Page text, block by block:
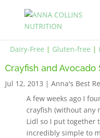
Dairy-Free | Gluten-free |
Crayfish and Avocado
Jul 12, 2013 | Anna's Best
A few weeks ago I
crayfish (without any
Lidl so I put together
incredibly simple to